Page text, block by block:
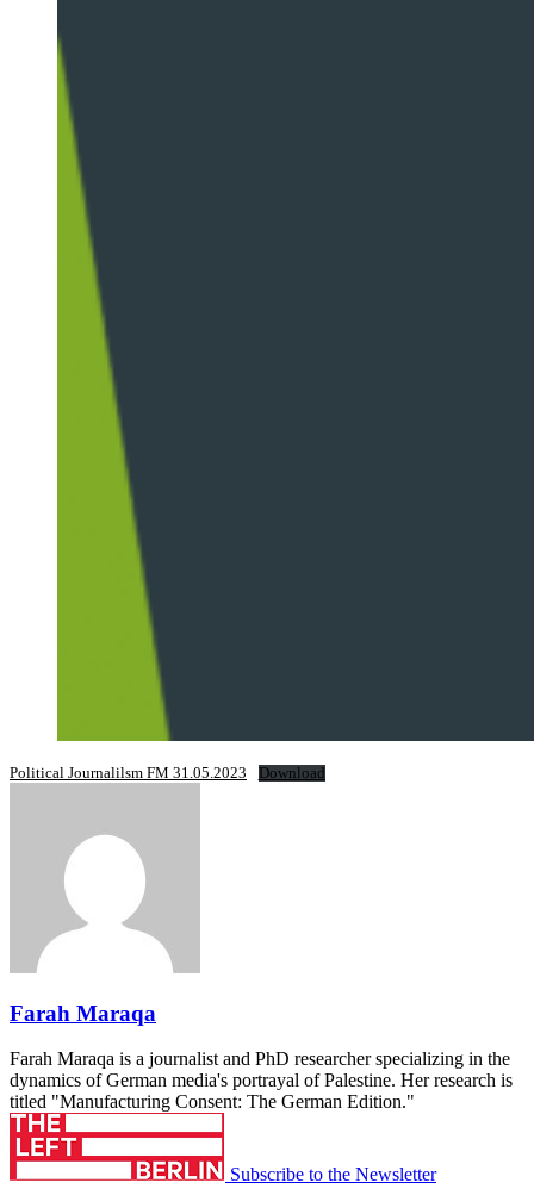
Political Journalilsm FM 31.05.2023 Download
Farah Maraqa
Farah Maraqa is a journalist and PhD researcher specializing in the
dynamics of German media's portrayal of Palestine. Her research is
titled "Manufacturing Consent: The German Edition."
Subscribe to the Newsletter